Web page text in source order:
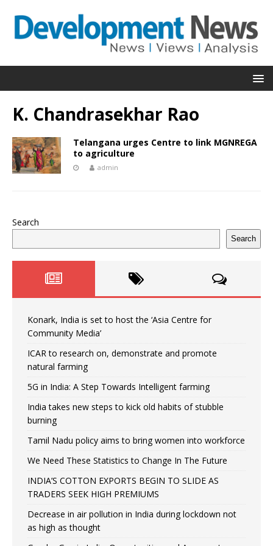
K. Chandrasekhar Rao
Telangana urges Centre to link MGNREGA
to agriculture
admin
Search
Search
Konark, India is set to host the ‘Asia Centre for
Community Media’
ICAR to research on, demonstrate and promote
natural farming
5G in India: A Step Towards Intelligent farming
India takes new steps to kick old habits of stubble
burning
Tamil Nadu policy aims to bring women into workforce
We Need These Statistics to Change In The Future
INDIA’S COTTON EXPORTS BEGIN TO SLIDE AS
TRADERS SEEK HIGH PREMIUMS
Decrease in air pollution in India during lockdown not
as high as thought